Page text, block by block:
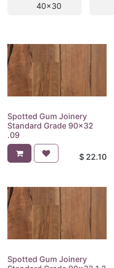
40x30
Spotted Gum Joinery
Standard Grade 90x32
.09
$ 22.10
Spotted Gum Joinery